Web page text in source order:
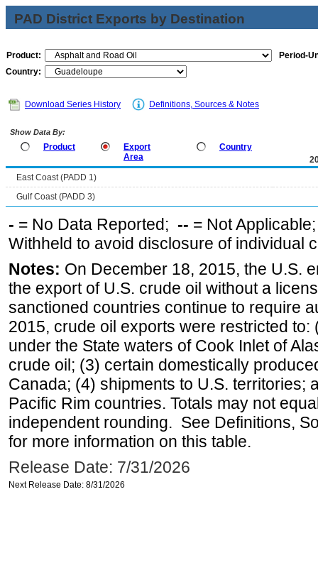
PAD District Exports by Destination
Product:
Period-
Country:
Download Series History Definitions, Sources & Notes
Show Data By:
Product
Export
Area
Country
East Coast (PADD 1)
Gulf Coast (PADD 3)
- = No Data Reported; -- = Not
Withheld to avoid disclosure of individual
Notes: On December 18, 2015, the U.S.
the export of U.S. crude oil without a
sanctioned countries continue to require
2015, crude oil exports were restricted
under the State waters of Cook Inlet of
crude oil; (3) certain domestically
Canada; (4) shipments to U.S. territories;
Pacific Rim countries. Totals may not
independent rounding. See Definitions,
for more information on this table.
Release Date: 7/31/2026
Next Release Date: 8/31/2026